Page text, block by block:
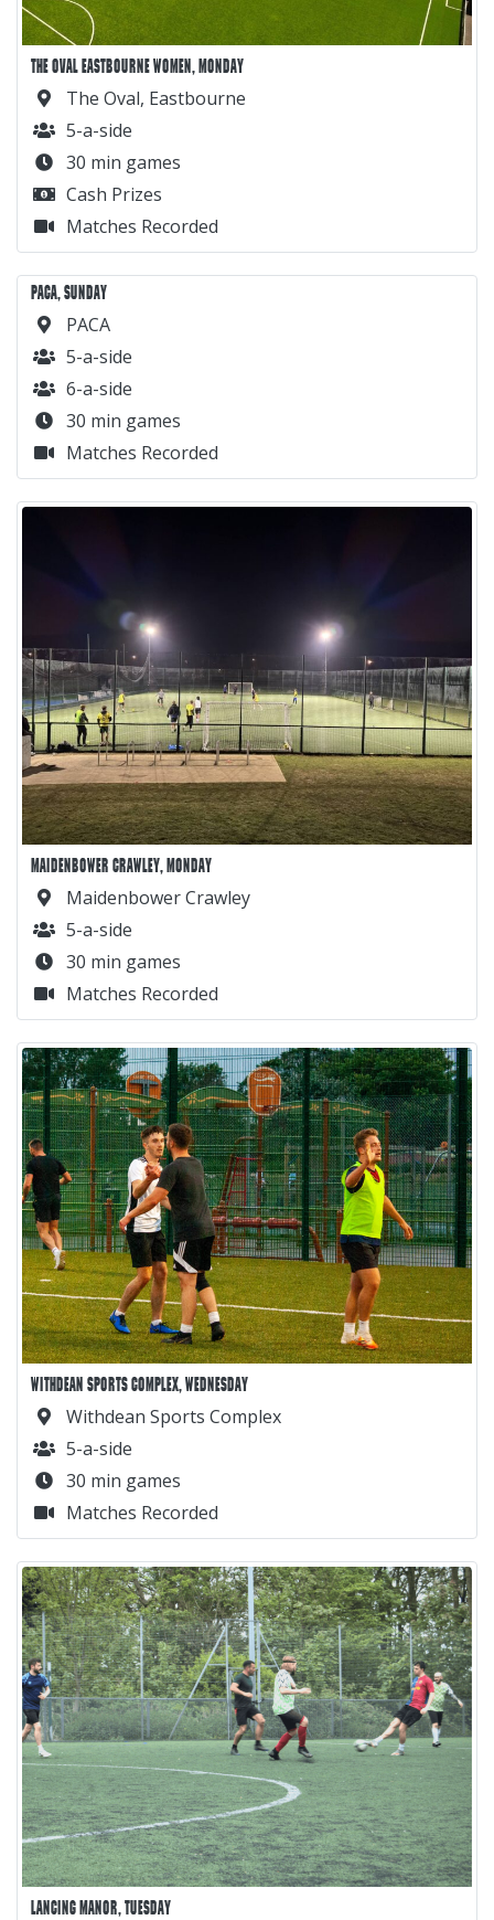
THE OVAL EASTBOURNE WOMEN, MONDAY
The Oval, Eastbourne
5-a-side
30 min games
Cash Prizes
Matches Recorded
PACA, SUNDAY
PACA
5-a-side
6-a-side
30 min games
Matches Recorded
MAIDENBOWER CRAWLEY, MONDAY
Maidenbower Crawley
5-a-side
30 min games
Matches Recorded
WITHDEAN SPORTS COMPLEX, WEDNESDAY
Withdean Sports Complex
5-a-side
30 min games
Matches Recorded
LANCING MANOR, TUESDAY